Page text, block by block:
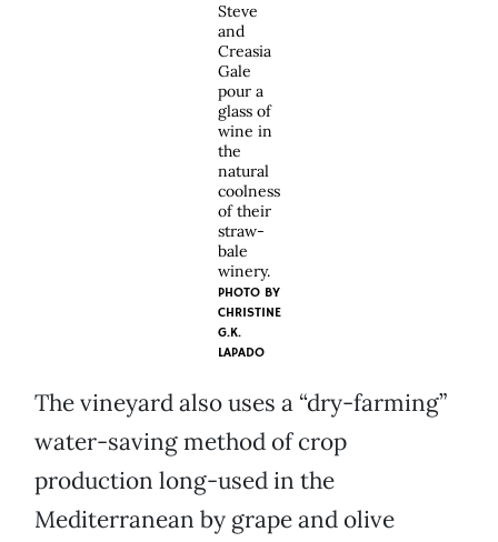
Steve
and
Creasia
Gale
pour a
glass of
wine in
the
natural
coolness
of their
straw-
bale
winery.
PHOTO BY
CHRISTINE
G.K.
LAPADO
The vineyard also uses a “dry-farming”
water-saving method of crop
production long-used in the
Mediterranean by grape and olive